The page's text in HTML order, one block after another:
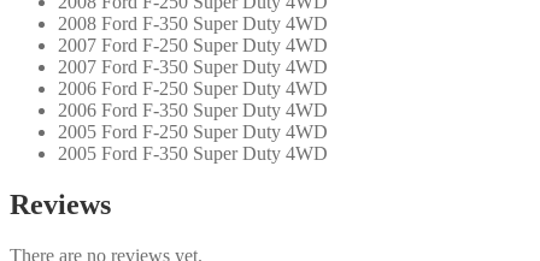
2008 Ford F-350 Super Duty 4WD
2007 Ford F-250 Super Duty 4WD
2007 Ford F-350 Super Duty 4WD
2006 Ford F-250 Super Duty 4WD
2006 Ford F-350 Super Duty 4WD
2005 Ford F-250 Super Duty 4WD
2005 Ford F-350 Super Duty 4WD
Reviews
There are no reviews yet.